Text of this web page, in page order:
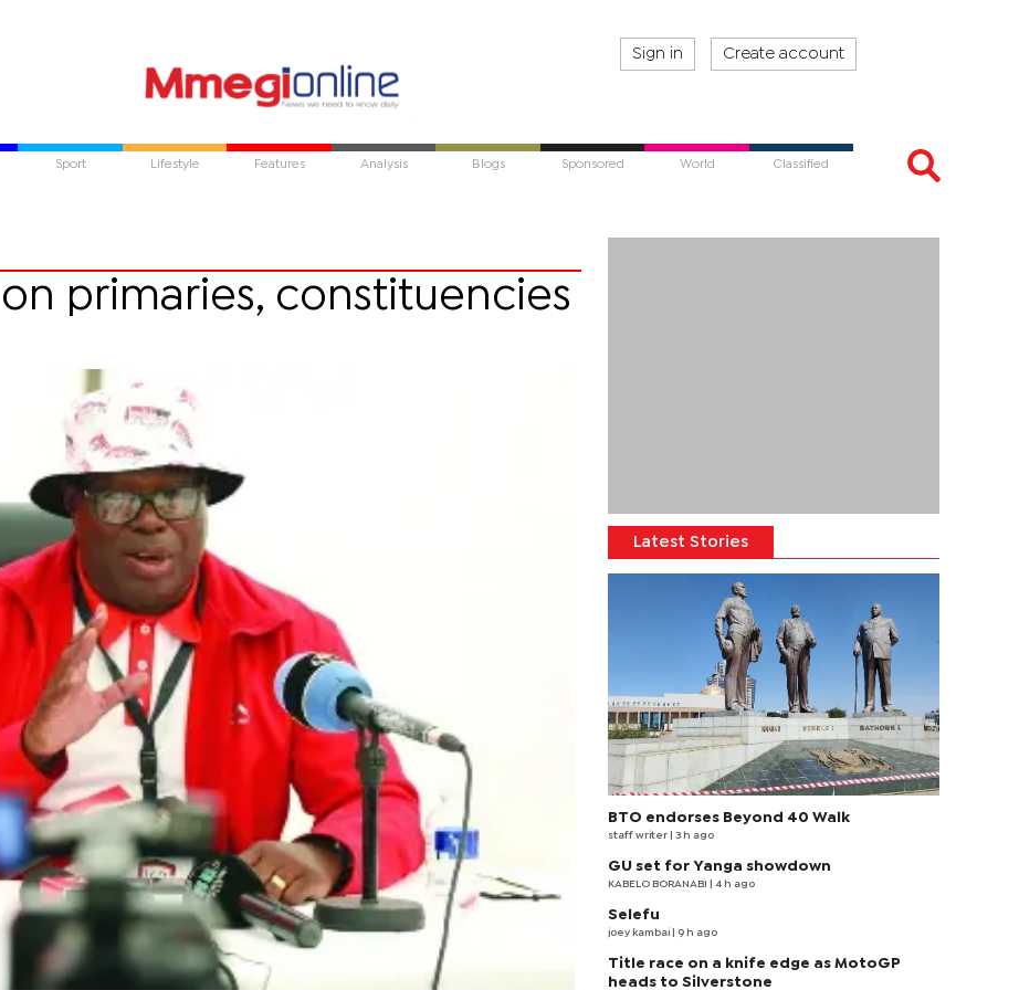
Sign in Create account
Sport Lifestyle Features Analysis Blogs Sponsored World Classified
primaries, constituencies
Latest Stories
BTO endorses Beyond 40 Walk
staff writer | 3 h ago
GU set for Yanga showdown
KABELO BORANABI | 4 h ago
Selefu
joey kambai | 9 h ago
Title race on a knife edge as MotoGP
heads to Silverstone